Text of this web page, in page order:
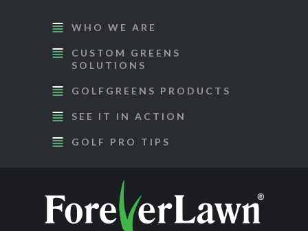
WHO WE ARE
CUSTOM GREENS
SOLUTIONS
GOLFGREENS PRODUCTS
SEE IT IN ACTION
GOLF PRO TIPS